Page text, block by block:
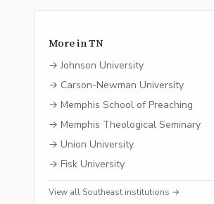
More inTN
→Johnson University
→ Carson-Newman University
→ Memphis School of Preaching
→ Memphis Theological Seminary
→ Union University
→ Fisk University
View all Southeast institutions →